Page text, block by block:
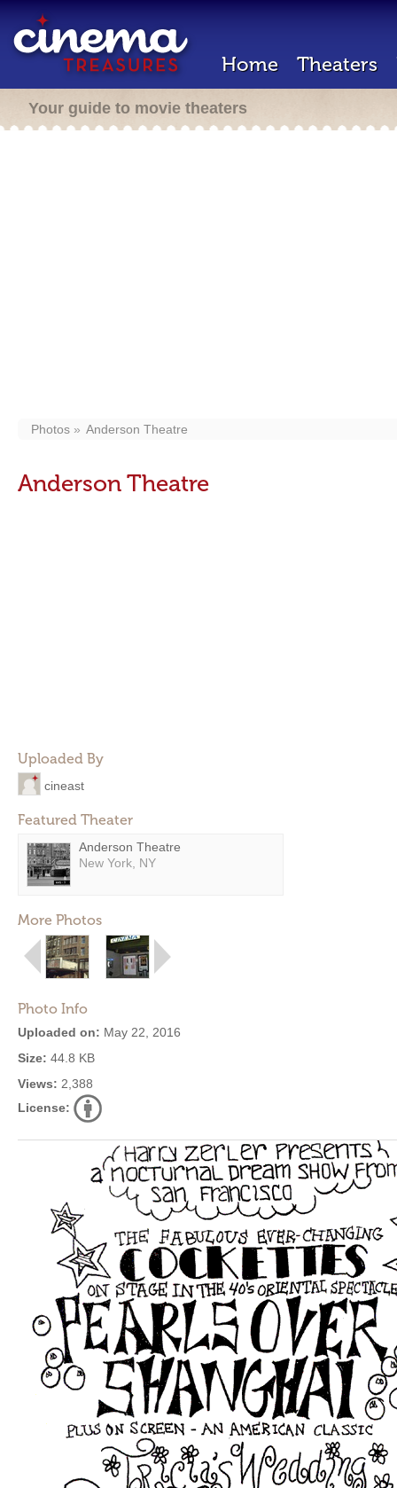
Home Theaters
Your guide to movie theaters
Photos Anderson Theatre
Anderson Theatre
Uploaded By
cineast
Featured Theater
Anderson Theatre
New York, NY
More Photos
Photo Info
Uploaded on: May 22, 2016
Size: 44.8 KB
Views: 2,388
License: